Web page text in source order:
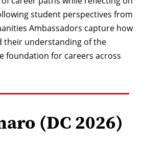
student perspectives from
Ambassadors capture how
their understanding of the
foundation for careers across
(DC 2026)